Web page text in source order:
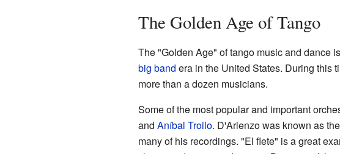
The Golden Age of Tango
The "Golden Age" of tango music and dance
big band era in the United States. During this
more than a dozen musicians.
Some of the most popular and important
and Aníbal Troilo. D'Arienzo was known as
many of his recordings. "El flete" is a great